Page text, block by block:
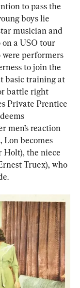
to pass the
boys lie
musician and
a USO tour
were performers
to join the
basic training at
battle right
Private Prentice
men’s reaction
Lon becomes
Holt), the niece
Truex), who